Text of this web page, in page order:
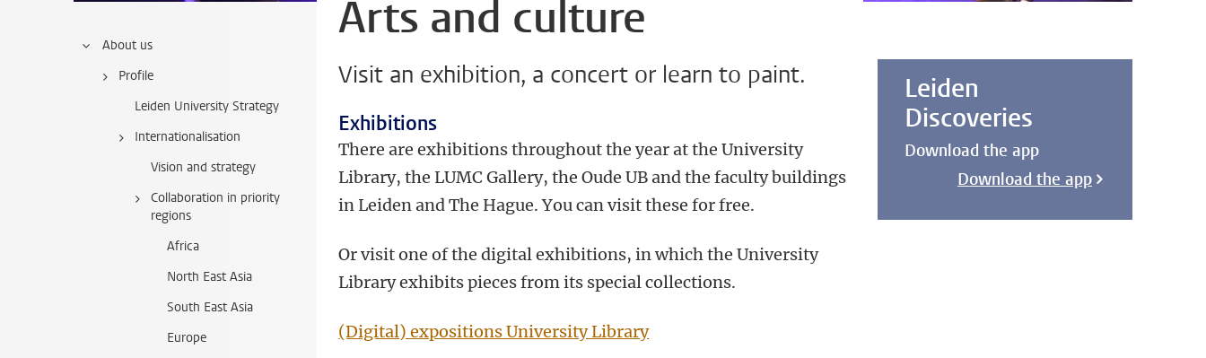
About us
Profile
Leiden University Strategy
Internationalisation
Vision and strategy
Collaboration in priority
regions
Africa
North East Asia
South East Asia
Europe
Arts and culture
Visit an exhibition, a concert or learn to paint.
Exhibitions
There are exhibitions throughout the year at the University
Library, the LUMC Gallery, the Oude UB and the faculty buildings
in Leiden and The Hague. You can visit these for free.
Or visit one of the digital exhibitions, in which the University
Library exhibits pieces from its special collections.
(Digital) expositions University Library
Leiden
Discoveries
Download the app
Download the app